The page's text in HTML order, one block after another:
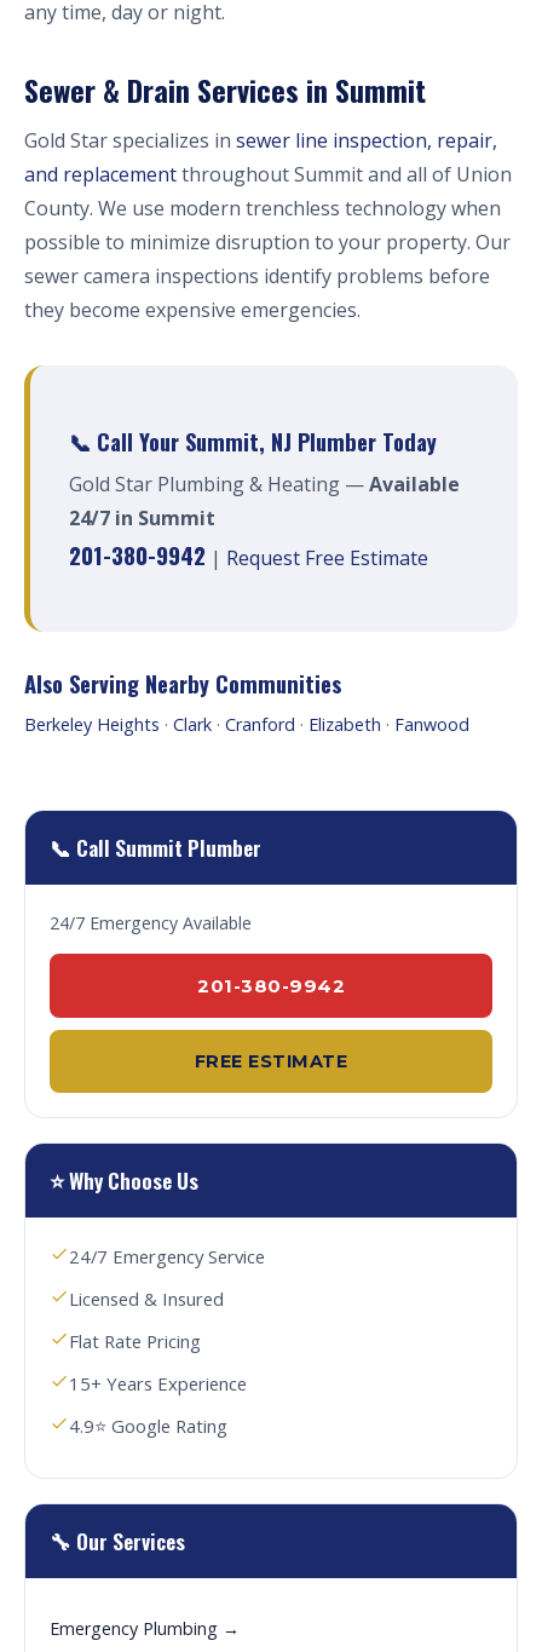
any time, day or night.
Sewer & Drain Services in Summit
Gold Star specializes in sewer line inspection, repair,
and replacementthroughout Summit and all of Union
County. We use modern trenchless technology when
possible to minimize disruption to your property. Our
sewer camera inspections identify problems before
they become expensive emergencies.
📞 Call Your Summit, NJ Plumber Today
Gold Star Plumbing & Heating —Available
24/7 in Summit
201-380-9942 | Request Free Estimate
Also Serving Nearby Communities
Berkeley Heights · Clark · Cranford · Elizabeth · Fanwood
📞 Call Summit Plumber
24/7 Emergency Available
201-380-9942
FREE ESTIMATE
⭐ Why Choose Us
24/7 Emergency Service
Licensed & Insured
Flat Rate Pricing
15+ Years Experience
4.9⭐ Google Rating
🔧 Our Services
Emergency Plumbing →